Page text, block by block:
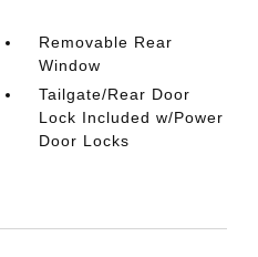
Removable Rear
Window
Tailgate/Rear Door
Lock Included w/Power
Door Locks